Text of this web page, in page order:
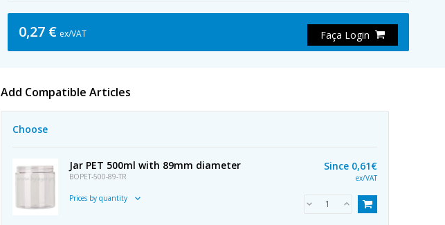
0,27 € ex/VAT Faça Login
Add Compatible Articles
Choose
Jar PET 500ml with 89mm diameter
BOPET-500-89-TR
Prices by quantity
Since 0,61€
ex/VAT